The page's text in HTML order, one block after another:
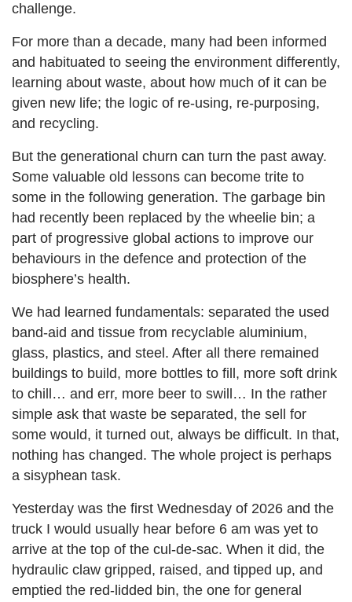
challenge.
For more than a decade, many had been informed
and habituated to seeing the environment differently,
learning about waste, about how much of it can be
given new life; the logic of re-using, re-purposing,
and recycling.
But the generational churn can turn the past away.
Some valuable old lessons can become trite to
some in the following generation. The garbage bin
had recently been replaced by the wheelie bin; a
part of progressive global actions to improve our
behaviours in the defence and protection of the
biosphere’s health.
We had learned fundamentals: separated the used
band-aid and tissue from recyclable aluminium,
glass, plastics, and steel. After all there remained
buildings to build, more bottles to fill, more soft drink
to chill… and err, more beer to swill… In the rather
simple ask that waste be separated, the sell for
some would, it turned out, always be difficult. In that,
nothing has changed. The whole project is perhaps
a sisyphean task.
Yesterday was the first Wednesday of 2026 and the
truck I would usually hear before 6 am was yet to
arrive at the top of the cul-de-sac. When it did, the
hydraulic claw gripped, raised, and tipped up, and
emptied the red-lidded bin, the one for general